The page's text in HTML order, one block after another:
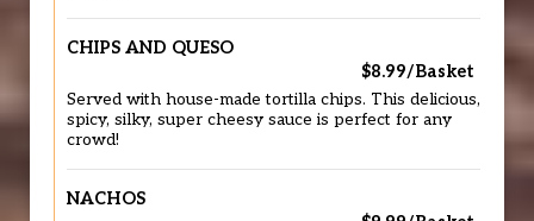
CHIPS AND QUESO
$8.99/Basket
Served with house-made tortilla chips. This delicious,
spicy, silky, super cheesy sauce is perfect for any
crowd!
NACHOS